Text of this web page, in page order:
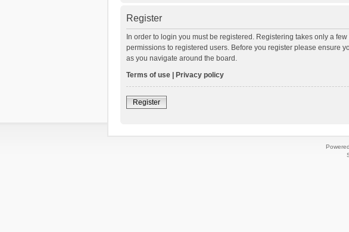
Register
In order to login you must be registered. Registering takes only a
permissions to registered users. Before you register please ensure
as you navigate around the board.
Terms of use
Privacy policy
Register